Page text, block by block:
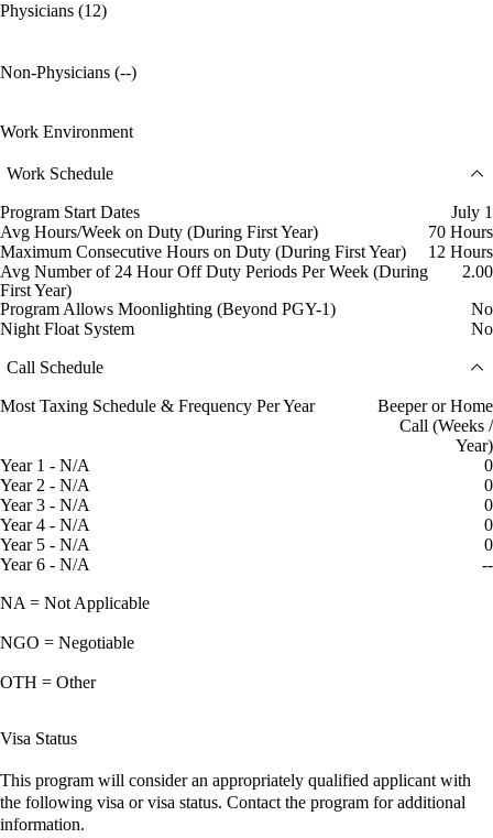
Physicians (12)
Non-Physicians (--)
Work Environment
Work Schedule
Program Start Dates
July 1
Avg Hours/Week on Duty (During First Year)
70 Hours
Maximum Consecutive Hours on Duty (During First Year)
12 Hours
Avg Number of 24 Hour Off Duty Periods Per Week (During
First Year)
2.00
Program Allows Moonlighting (Beyond PGY-1)
No
Night Float System
No
Call Schedule
Most Taxing Schedule & Frequency Per Year
Beeper or Home
Call (Weeks /
Year)
Year 1 - N/A
0
Year 2 - N/A
0
Year 3 - N/A
0
Year 4 - N/A
0
Year 5 - N/A
0
Year 6 - N/A
--
NA = Not Applicable
NGO = Negotiable
OTH = Other
Visa Status
This program will consider an appropriately qualified applicant with
the following visa or visa status. Contact the program for additional
information.